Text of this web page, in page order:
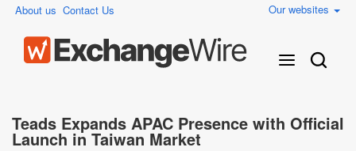
About us Contact Us Our websites
Teads Expands APAC Presence with Official
Launch in Taiwan Market